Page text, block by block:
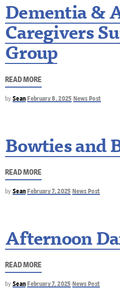
Dementia &
Caregivers
Group
READ MORE
by Sean February 8, 2025 News Post
Bowties and
READ MORE
by Sean February 7, 2025 News Post
Afternoon
READ MORE
by Sean February 7, 2025 News Post